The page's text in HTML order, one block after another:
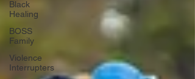
Black
Healing
BOSS
Family
Violence
Interrupters